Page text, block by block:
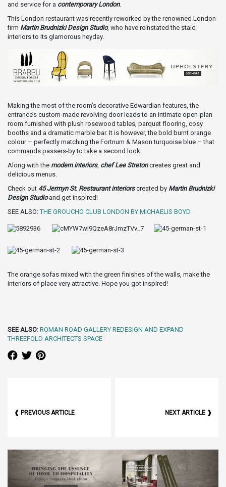
and service for a contemporary London.
This London restaurant was recently reworked by the renowned London
firm Martin Brudnizki Design Studio, who have reinstated the staid
interiors to its glamorous heyday.
Making the most of the room’s decorative Edwardian features, the
entrance’s custom-made revolving door leads to an intimate open-plan
room furnished with plush rosewood tables, parquet flooring, cosy
booths and a dramatic marble bar. It is however, the bold burnt orange
colour – perfectly matching the Fortnum & Mason turquoise blue – that
commands passers-by to take a second look.
Along with the modern interiors, chef Lee Stretoncreates great and
delicious menus.
Check out 45 Jermyn St. Restaurant interiorscreated by Martin Brudnizki
Design Studioand get inspired!
SEE ALSO:THE GROUCHO CLUB LONDON BY MICHAELIS BOYD
The orange sofas mixed with the green finishes of the walls, make the
interiors of place very attractive. Hope you got inspired!
SEE ALSO: ROMAN ROAD GALLERY REDESIGN AND EXPAND
THREEFOLD ARCHITECTS SPACE
❰ PREVIOUS ARTICLE NEXT ARTICLE ❱